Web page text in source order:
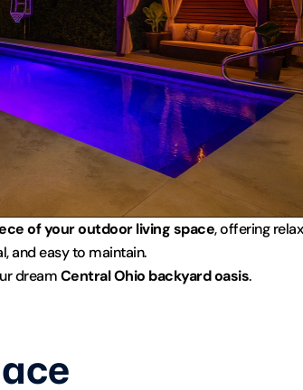
of your outdoor living space, offering
and easy to maintain.
dream Central Ohio backyard oasis.